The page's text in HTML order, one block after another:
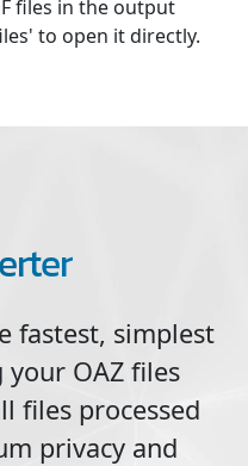
files in the output
to open it directly.
fastest, simplest
your OAZ files
files processed
privacy and